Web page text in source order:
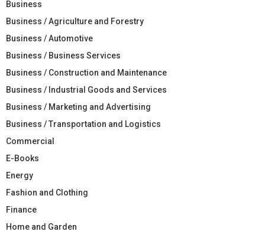
Business
Business / Agriculture and Forestry
Business / Automotive
Business / Business Services
Business / Construction and Maintenance
Business / Industrial Goods and Services
Business / Marketing and Advertising
Business / Transportation and Logistics
Commercial
E-Books
Energy
Fashion and Clothing
Finance
Home and Garden